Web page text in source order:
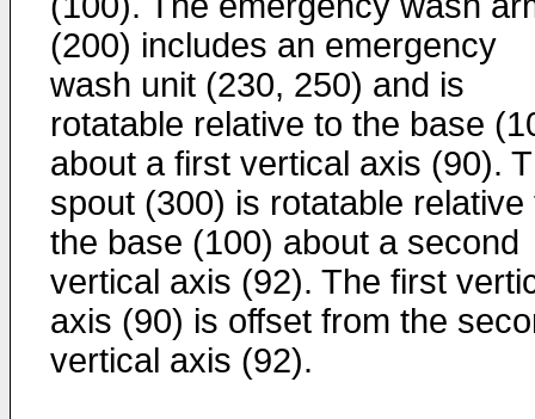
(200) includes an emergency
wash unit (230, 250) and is
rotatable relative to the base
about a first vertical axis (90).
spout (300) is rotatable relative
the base (100) about a second
vertical axis (92). The first
axis (90) is offset from the
vertical axis (92).